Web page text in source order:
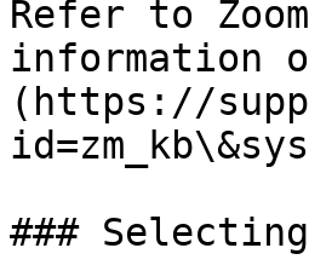
Refer to
information
(https://
###